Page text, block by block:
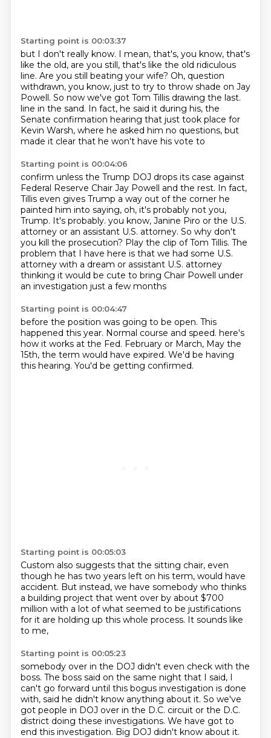
Starting point is 00:03:37
but I don't really know. I mean, that's, you know, that's
like the old, are you still, that's like the old ridiculous
line. Are you still beating your wife? Oh, question
withdrawn, you know, just to try to throw shade on Jay
Powell. So now we've got Tom Tillis drawing the last.
line in the sand. In fact, he said it during his, the
Senate confirmation hearing that just took place for
Kevin Warsh, where he asked him no questions, but
made it clear that he won't have his vote to
Starting point is 00:04:06
confirm unless the Trump DOJ drops its case against
Federal Reserve Chair Jay Powell and the rest. In fact,
Tillis even gives Trump a way out of the corner he
painted him into saying, oh, it's probably not you,
Trump. It's probably. you know, Janine Piro or the U.S.
attorney or an assistant U.S. attorney. So why don't
you kill the prosecution? Play the clip of Tom Tillis. The
problem that I have here is that we had some U.S.
attorney with a dream or assistant U.S. attorney
thinking it would be cute to bring Chair Powell under
an investigation just a few months
Starting point is 00:04:47
before the position was going to be open. This
happened this year. Normal course and speed. here's
how it works at the Fed. February or March, May the
15th, the term would have expired. We'd be having
this hearing. You'd be getting confirmed.
Starting point is 00:05:03
Custom also suggests that the sitting chair, even
though he has two years left on his term, would have
accident. But instead, we have somebody who thinks
a building project that went over by about $700
million with a lot of what seemed to be justifications
for it are holding up this whole process. It sounds like
to me,
Starting point is 00:05:23
somebody over in the DOJ didn't even check with the
boss. The boss said on the same night that I said, I
can't go forward until this bogus investigation is done
with, said he didn't know anything about it. So we've
got people in DOJ over in the D.C. circuit or the D.C.
district doing these investigations. We have got to
end this investigation. Big DOJ didn't know about it.